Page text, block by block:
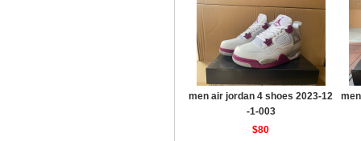
men air jordan 4 shoes 2023-12
-1-003
$80